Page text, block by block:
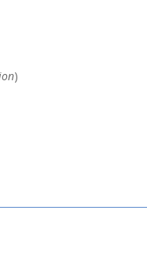
)